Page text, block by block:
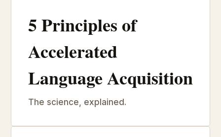
5 Principles of
Accelerated
Language Acquisition
The science, explained.